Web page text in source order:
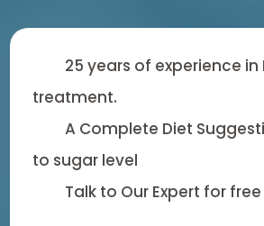
25 years of experience
treatment.
A Complete Diet
to sugar level
Talk to Our Expert for free